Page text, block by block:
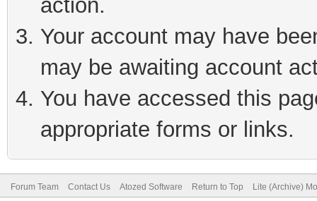
action.
Your account may have
may be awaiting account
You have accessed this
appropriate forms or links.
Forum Team Contact Us Atozed Software Return to Top Lite (Archive)